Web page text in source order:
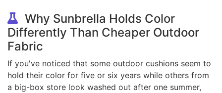
Why Sunbrella Holds Color
Differently Than Cheaper Outdoor
Fabric
If you've noticed that some outdoor cushions seem to
hold their color for five or six years while others from
a big-box store look washed out after one summer,